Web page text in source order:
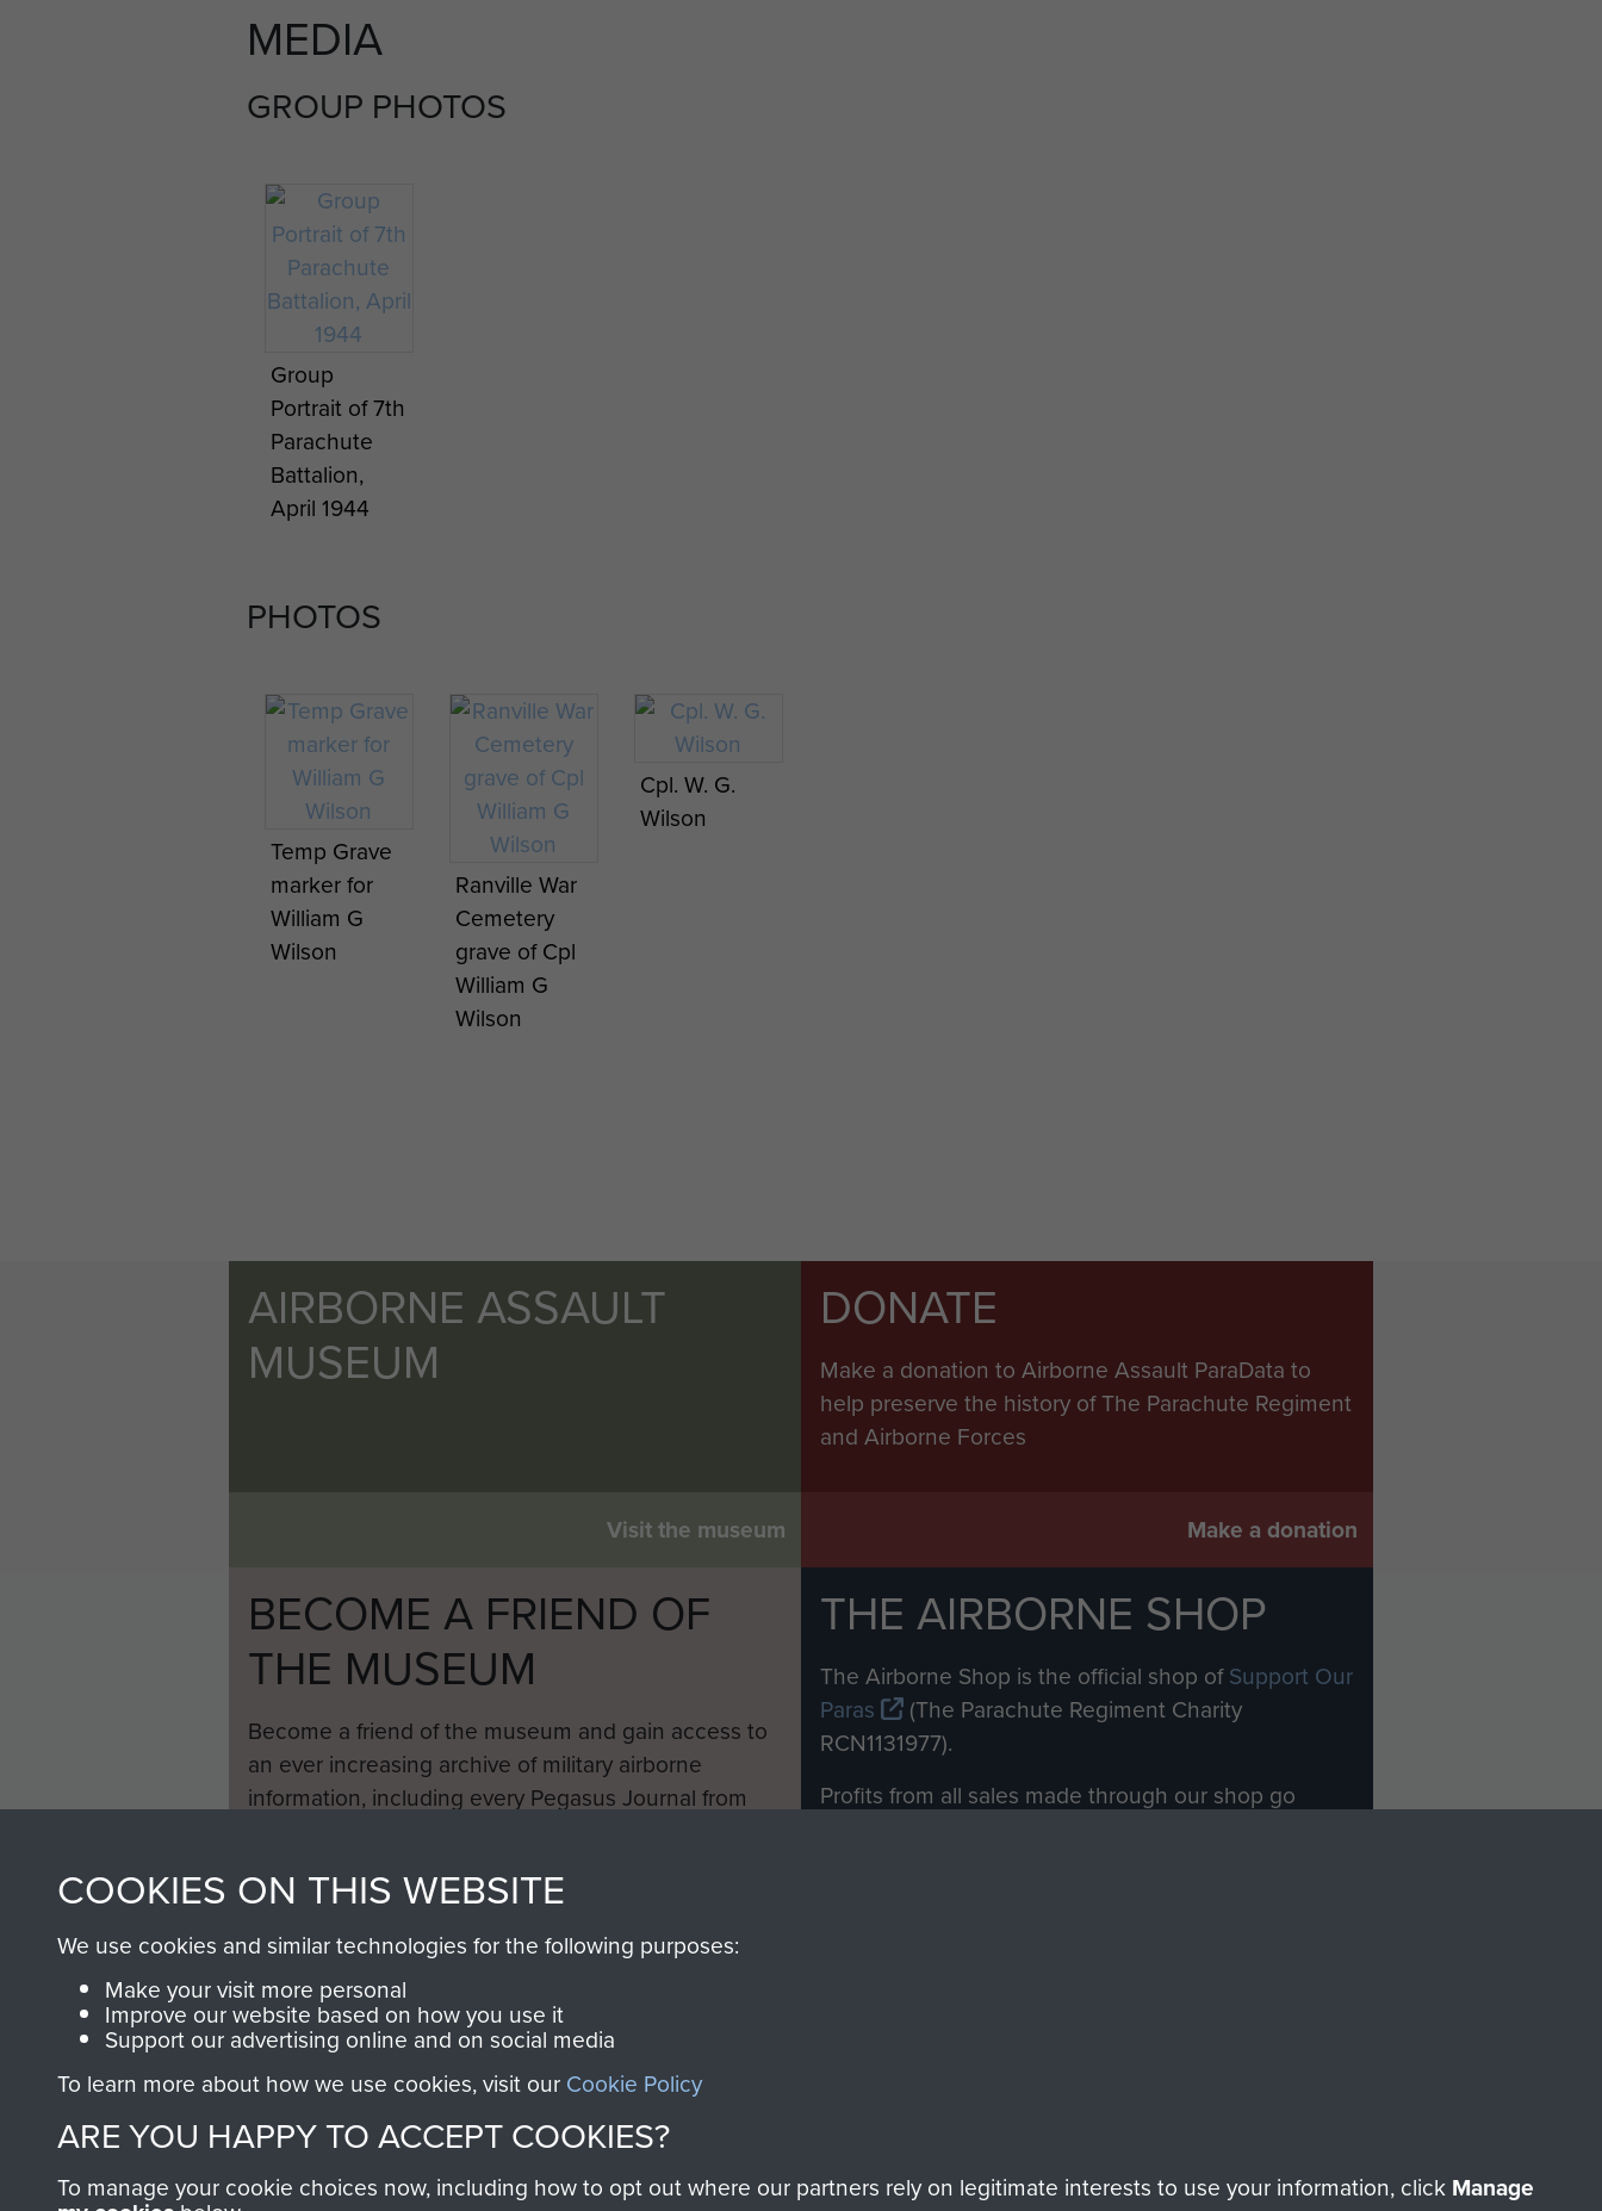
MEDIA
GROUP PHOTOS
Group
Portrait of 7th
Parachute
Battalion,
April 1944
PHOTOS
Temp Grave
marker for
William G
Wilson
Ranville War
Cemetery
grave of Cpl
William G
Wilson
Cpl. W. G.
Wilson
AIRBORNE ASSAULT
MUSEUM
Visit the museum
DONATE
Make a donation to Airborne Assault ParaData to
help preserve the history of The Parachute Regiment
and Airborne Forces
Make a donation
BECOME A FRIEND OF
THE MUSEUM
Become a friend of the museum and gain access to
an ever increasing archive of military airborne
information, including every Pegasus Journal from
THE AIRBORNE SHOP
The Airborne Shop is the official shop ofSupport Our
Paras
(The Parachute Regiment Charity
RCN1131977).
Profits from all sales made through our shop go
COOKIES ON THIS WEBSITE
We use cookies and similar technologies for the following purposes:
Make your visit more personal
Improve our website based on how you use it
Support our advertising online and on social media
To learn more about how we use cookies, visit our Cookie Policy
ARE YOU HAPPY TO ACCEPT COOKIES?
To manage your cookie choices now, including how to opt out where our partners rely on legitimate interests to use your information, click Manage